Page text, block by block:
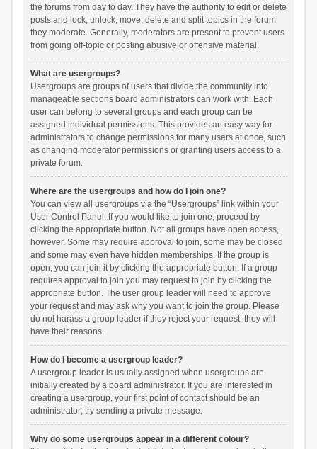
the forums from day to day. They have the authority to edit or delete
posts and lock, unlock, move, delete and split topics in the forum
they moderate. Generally, moderators are present to prevent users
from going off-topic or posting abusive or offensive material.
What are usergroups?
Usergroups are groups of users that divide the community into
manageable sections board administrators can work with. Each
user can belong to several groups and each group can be
assigned individual permissions. This provides an easy way for
administrators to change permissions for many users at once, such
as changing moderator permissions or granting users access to a
private forum.
Where are the usergroups and how do I join one?
You can view all usergroups via the “Usergroups” link within your
User Control Panel. If you would like to join one, proceed by
clicking the appropriate button. Not all groups have open access,
however. Some may require approval to join, some may be closed
and some may even have hidden memberships. If the group is
open, you can join it by clicking the appropriate button. If a group
requires approval to join you may request to join by clicking the
appropriate button. The user group leader will need to approve
your request and may ask why you want to join the group. Please
do not harass a group leader if they reject your request; they will
have their reasons.
How do I become a usergroup leader?
A usergroup leader is usually assigned when usergroups are
initially created by a board administrator. If you are interested in
creating a usergroup, your first point of contact should be an
administrator; try sending a private message.
Why do some usergroups appear in a different colour?